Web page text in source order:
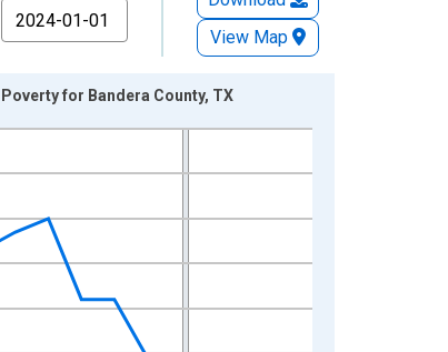
View Map
for Bandera County, TX